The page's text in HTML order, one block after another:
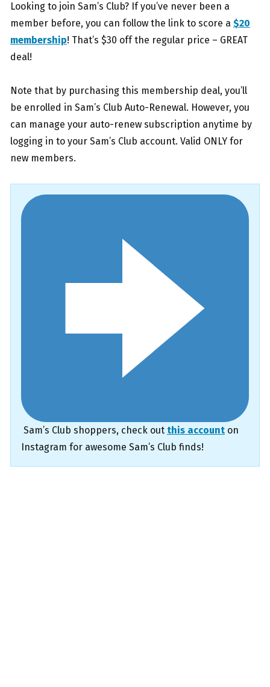
Looking to join Sam’s Club? If you’ve never been a
member before, you can follow the link to score a $20
membership! That’s $30 off the regular price – GREAT
deal!
Note that by purchasing this membership deal, you’ll
be enrolled in Sam’s Club Auto-Renewal. However, you
can manage your auto-renew subscription anytime by
logging in to your Sam’s Club account. Valid ONLY for
new members.
Sam’s Club shoppers, check out this account on
Instagram for awesome Sam’s Club finds!